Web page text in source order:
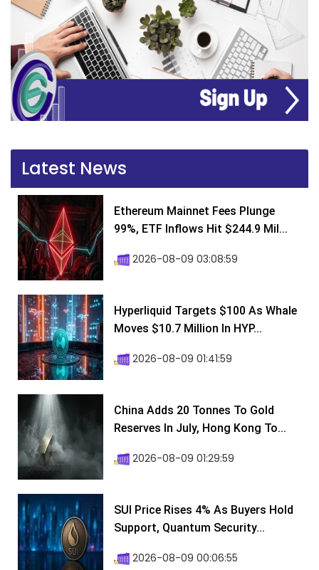
Latest News
Ethereum Mainnet Fees Plunge
99%, ETF Inflows Hit $244.9 Mil...
2026-08-09 03:08:59
Hyperliquid Targets $100 As Whale
Moves $10.7 Million In HYP...
2026-08-09 01:41:59
China Adds 20 Tonnes To Gold
Reserves In July, Hong Kong To...
2026-08-09 01:29:59
SUI Price Rises 4% As Buyers Hold
Support, Quantum Security...
2026-08-09 00:06:55